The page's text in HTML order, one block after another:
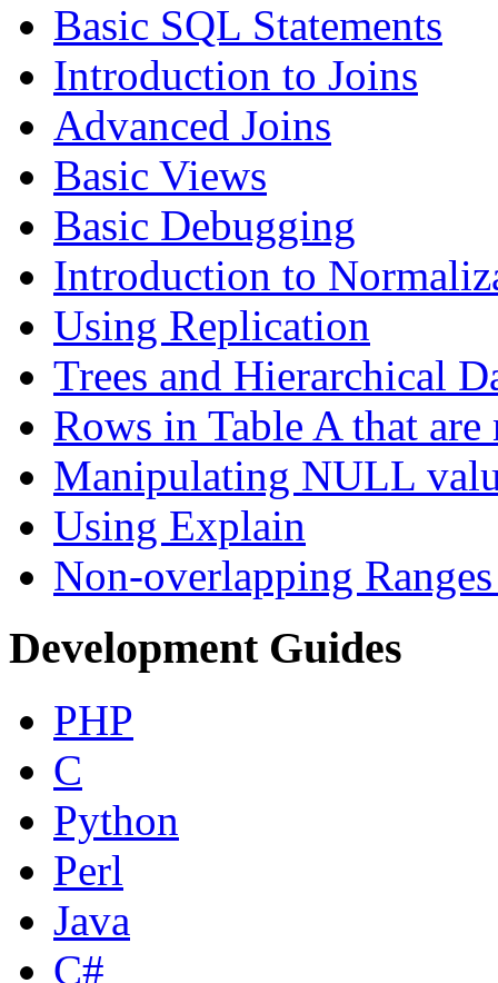
Basic SQL Statements
Introduction to Joins
Advanced Joins
Basic Views
Basic Debugging
Introduction to
Using Replication
Trees and Hierarchical
Rows in Table A that
Manipulating NULL
Using Explain
Non-overlapping
Development Guides
PHP
C
Python
Perl
Java
C#